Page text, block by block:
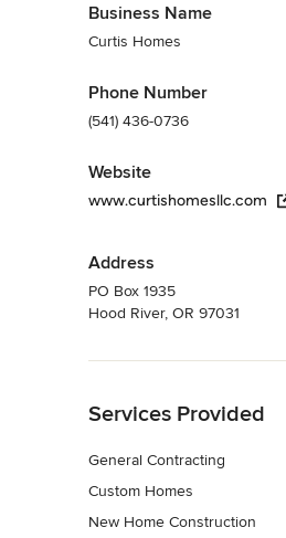
Business Name
Curtis Homes
Phone Number
(541) 436-0736
Website
www.curtishomesllc.com
Address
PO Box 1935
Hood River, OR 97031
Services Provided
General Contracting
Custom Homes
New Home Construction